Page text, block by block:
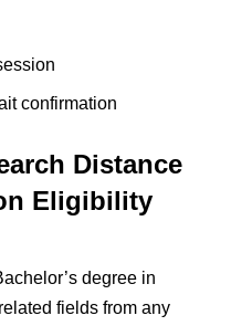
confirmation
Distance
Eligibility
degree in
fields from any